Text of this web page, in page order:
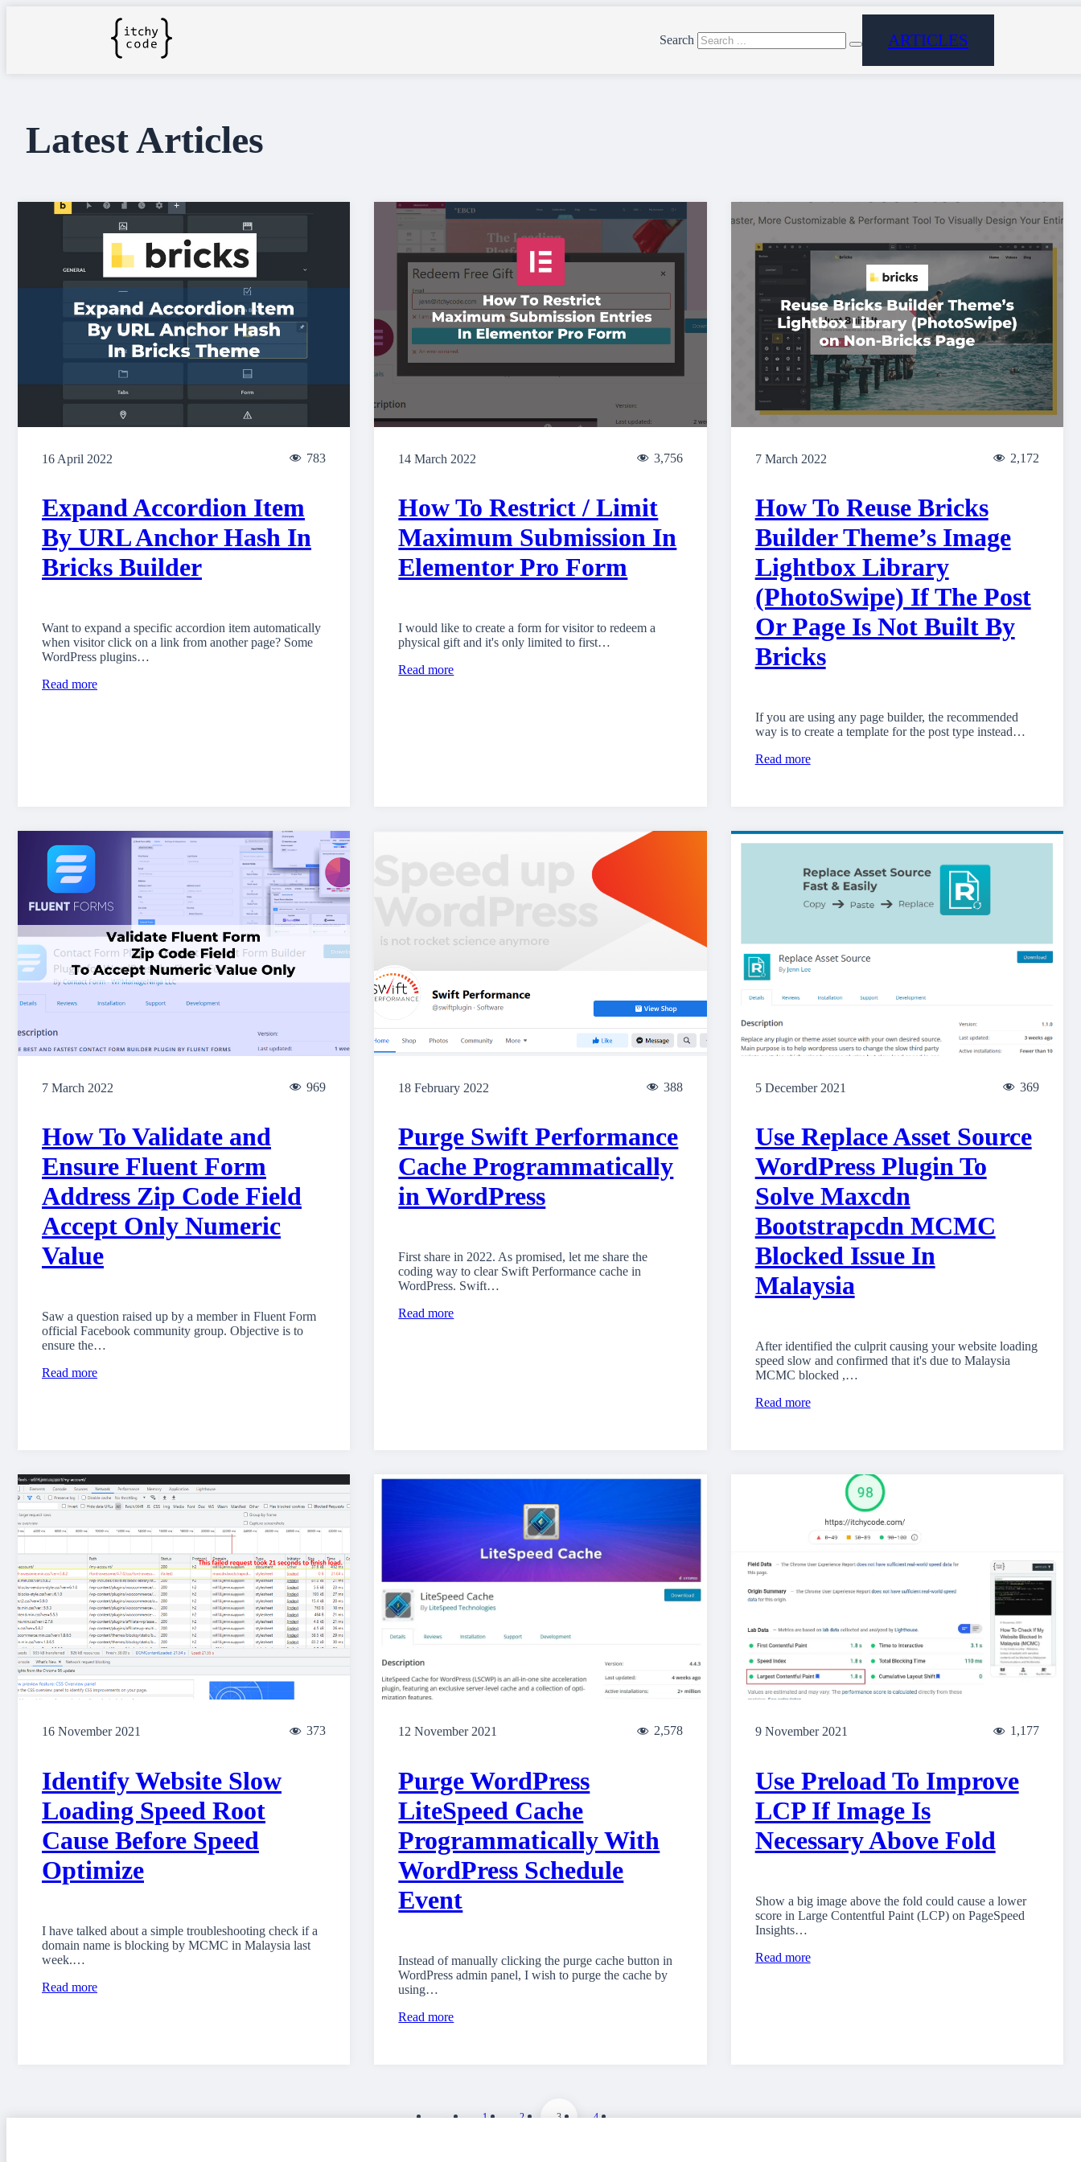
Search ARTICLES
Latest Articles
16 April 2022 783
Expand Accordion Item
By URL Anchor Hash In
Bricks Builder
Want to expand a specific accordion item automatically
when visitor click on a link from another page? Some
WordPress plugins…
Read more
14 March 2022 3,756
How To Restrict / Limit
Maximum Submission In
Elementor Pro Form
I would like to create a form for visitor to redeem a
physical gift and it's only limited to first…
Read more
7 March 2022 2,172
How To Reuse Bricks
Builder Theme’s Image
Lightbox Library
(PhotoSwipe) If The Post
Or Page Is Not Built By
Bricks
If you are using any page builder, the recommended
way is to create a template for the post type instead…
Read more
7 March 2022 969
How To Validate and
Ensure Fluent Form
Address Zip Code Field
Accept Only Numeric
Value
Saw a question raised up by a member in Fluent Form
official Facebook community group. Objective is to
ensure the…
Read more
18 February 2022 388
Purge Swift Performance
Cache Programmatically
in WordPress
First share in 2022. As promised, let me share the
coding way to clear Swift Performance cache in
WordPress. Swift…
Read more
5 December 2021 369
Use Replace Asset Source
WordPress Plugin To
Solve Maxcdn
Bootstrapcdn MCMC
Blocked Issue In
Malaysia
After identified the culprit causing your website loading
speed slow and confirmed that it's due to Malaysia
MCMC blocked ,…
Read more
16 November 2021 373
Identify Website Slow
Loading Speed Root
Cause Before Speed
Optimize
I have talked about a simple troubleshooting check if a
domain name is blocking by MCMC in Malaysia last
week.…
Read more
12 November 2021 2,578
Purge WordPress
LiteSpeed Cache
Programmatically With
WordPress Schedule
Event
Instead of manually clicking the purge cache button in
WordPress admin panel, I wish to purge the cache by
using…
Read more
9 November 2021 1,177
Use Preload To Improve
LCP If Image Is
Necessary Above Fold
Show a big image above the fold could cause a lower
score in Large Contentful Paint (LCP) on PageSpeed
Insights…
Read more
← 1 2 3 4 →